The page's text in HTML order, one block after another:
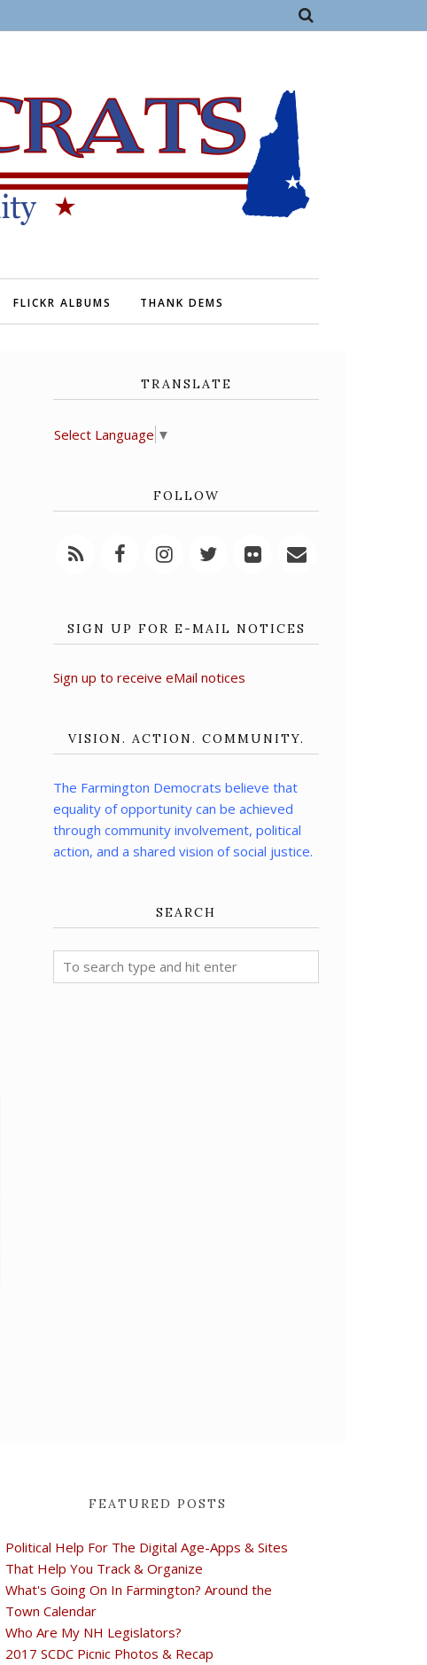
FLICKR ALBUMS THANK DEMS
TRANSLATE
Select Language ▼
FOLLOW
SIGN UP FOR E-MAIL NOTICES
Sign up to receive eMail notices
VISION. ACTION. COMMUNITY.
The Farmington Democrats believe that
equality of opportunity can be achieved
through community involvement, political
action, and a shared vision of social justice.
SEARCH
FEATURED POSTS
Political Help For The Digital Age-Apps & Sites
That Help You Track & Organize
What's Going On In Farmington? Around the
Town Calendar
Who Are My NH Legislators?
2017 SCDC Picnic Photos & Recap